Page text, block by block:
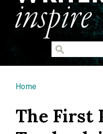
You are here
Home
The First